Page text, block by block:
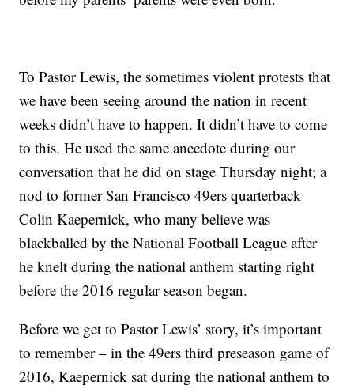
To Pastor Lewis, the sometimes violent protests that
we have been seeing around the nation in recent
weeks didn’t have to happen. It didn’t have to come
to this. He used the same anecdote during our
conversation that he did on stage Thursday night; a
nod to former San Francisco 49ers quarterback
Colin Kaepernick, who many believe was
blackballed by the National Football League after
he knelt during the national anthem starting right
before the 2016 regular season began.
Before we get to Pastor Lewis’ story, it’s important
to remember – in the 49ers third preseason game of
2016, Kaepernick sat during the national anthem to